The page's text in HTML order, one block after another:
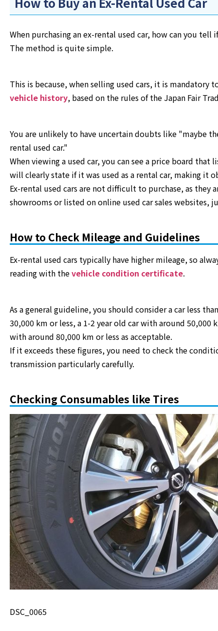
When purchasing an ex-rental used car, how can you tell
The method is quite simple.
This is because, when selling used cars, it is mandatory
vehicle history, based on the rules of the Japan Fair
You are unlikely to have uncertain doubts like "maybe
rental used car."
When viewing a used car, you can see a price board that
will clearly state if it was used as a rental car, making it
Ex-rental used cars are not difficult to purchase, as they
showrooms or listed on online used car sales websites,
How to Check Mileage and Guidelines
Ex-rental used cars typically have higher mileage, so
reading with thevehicle condition certificate.
As a general guideline, you should consider a car less
30,000 km or less, a 1-2 year old car with around 50,000
with around 80,000 km or less as acceptable.
If it exceeds these figures, you need to check the
transmission particularly carefully.
Checking Consumables like Tires
DSC_0065